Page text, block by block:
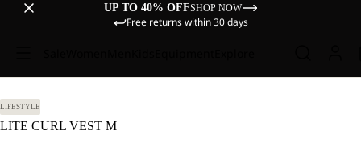
UP TO 40% OFFSHOP NOW
Free returns within 30 days
LIFESTYLE
LITE CURL VEST M